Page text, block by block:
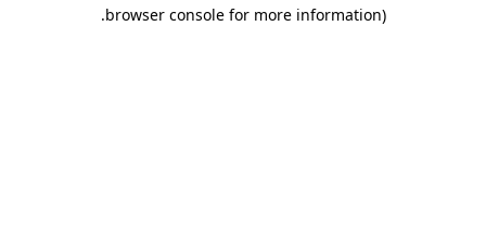
browser console for more information)
.